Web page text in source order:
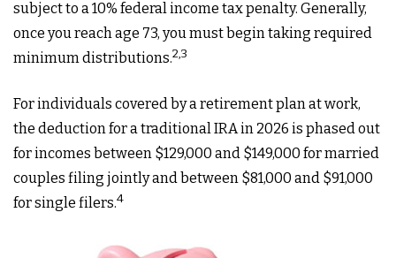
subject to a 10% federal income tax penalty. Generally,
once you reach age 73, you must begin taking required
minimum distributions.2,3
For individuals covered by a retirement plan at work,
the deduction for a traditional IRA in 2026 is phased out
for incomes between $129,000 and $149,000 for married
couples filing jointly and between $81,000 and $91,000
for single filers.4